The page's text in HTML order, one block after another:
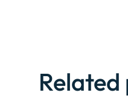
Related